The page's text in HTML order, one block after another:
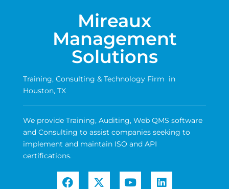
Mireaux
Management
Solutions
Training, Consulting & Technology Firm in
Houston, TX
We provide Training, Auditing, Web QMS software
and Consulting to assist companies seeking to
implement and maintain ISO and API
certifications.